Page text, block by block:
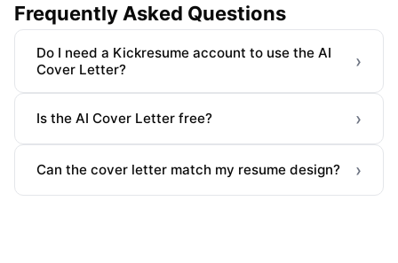
Frequently Asked Questions
Do I need a Kickresume account to use the AI
Cover Letter?
›
Is the AI Cover Letter free? ›
Can the cover letter match my resume design? ›